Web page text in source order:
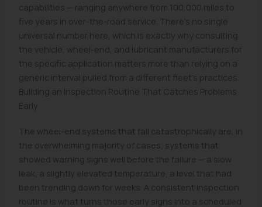
capabilities — ranging anywhere from 100,000 miles to
five years in over-the-road service. There's no single
universal number here, which is exactly why consulting
the vehicle, wheel-end, and lubricant manufacturers for
the specific application matters more than relying on a
generic interval pulled from a different fleet's practices.
Building an Inspection Routine That Catches Problems
Early
The wheel-end systems that fail catastrophically are, in
the overwhelming majority of cases, systems that
showed warning signs well before the failure — a slow
leak, a slightly elevated temperature, a level that had
been trending down for weeks. A consistent inspection
routine is what turns those early signs into a scheduled